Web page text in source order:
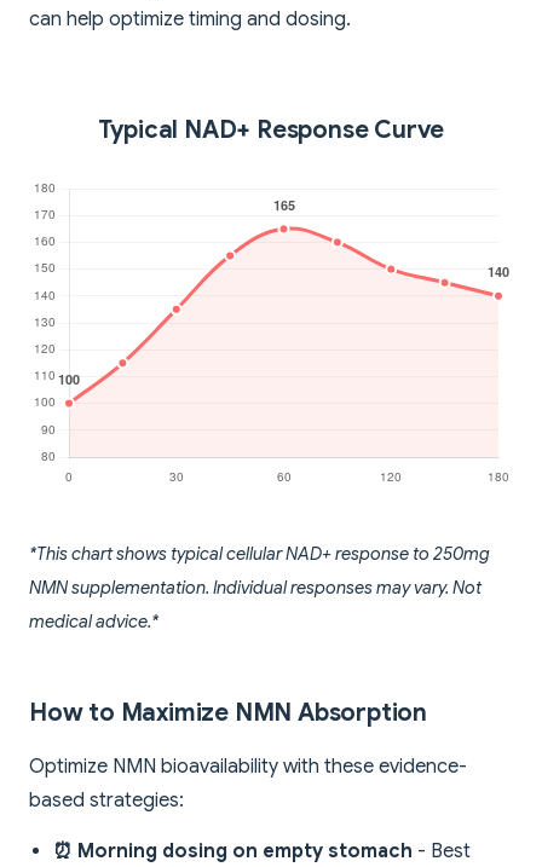
can help optimize timing and dosing.
Typical NAD+ Response Curve
*This chart shows typical cellular NAD+ response to 250mg
NMN supplementation. Individual responses may vary. Not
medical advice.*
How to Maximize NMN Absorption
Optimize NMN bioavailability with these evidence-
based strategies:
⏰ Morning dosing on empty stomach - Best